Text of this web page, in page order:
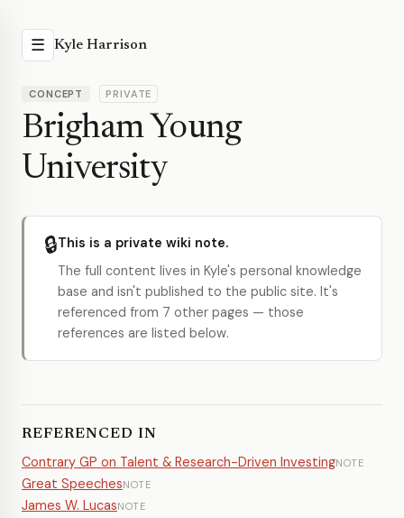
☰ Kyle Harrison
CONCEPT PRIVATE
Brigham Young
University
🔒This is a private wiki note.
The full content lives in Kyle's personal knowledge
base and isn't published to the public site. It's
referenced from 7 other pages — those
references are listed below.
REFERENCED IN
Contrary GP on Talent & Research-Driven InvestingNOTE
Great SpeechesNOTE
James W. LucasNOTE